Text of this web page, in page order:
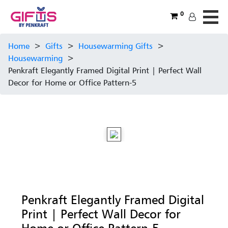
0
Home > Gifts > Housewarming Gifts >
Housewarming >
Penkraft Elegantly Framed Digital Print | Perfect Wall
Decor for Home or Office Pattern-5
Penkraft Elegantly Framed Digital
Print | Perfect Wall Decor for